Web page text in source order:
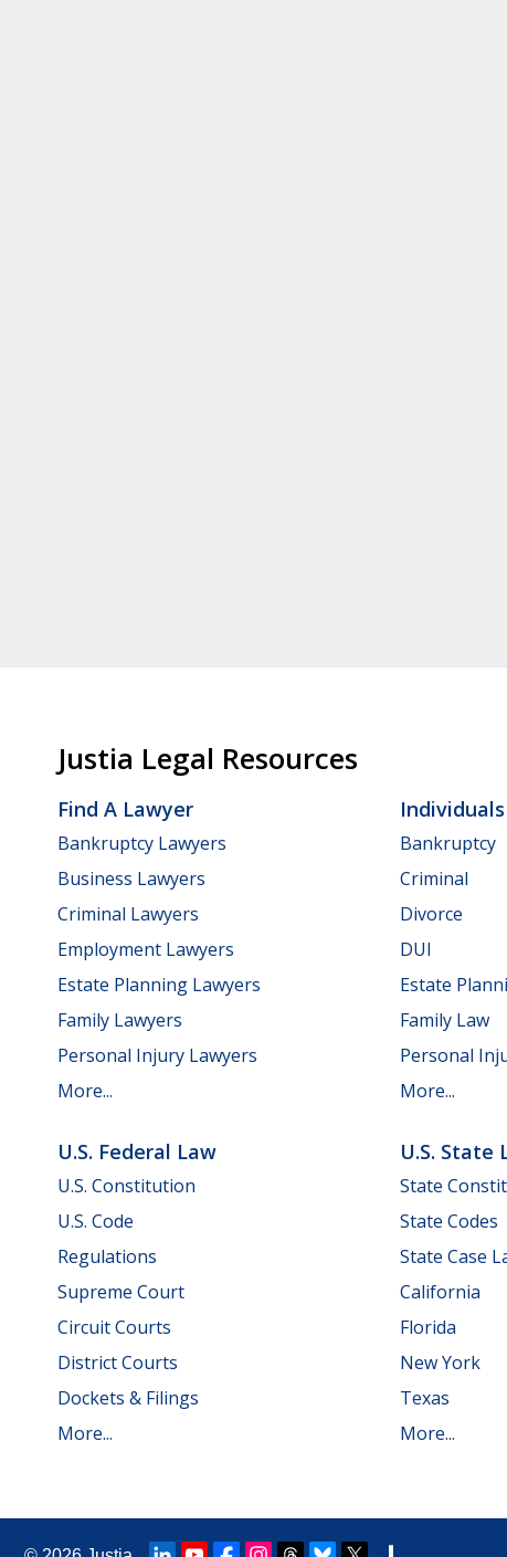
Justia Legal Resources
Find A Lawyer
Bankruptcy Lawyers
Business Lawyers
Criminal Lawyers
Employment Lawyers
Estate Planning Lawyers
Family Lawyers
Personal Injury Lawyers
More...
Individuals
Bankruptcy
Criminal
Divorce
DUI
Estate
Family Law
Personal
More...
U.S. Federal Law
U.S. Constitution
U.S. Code
Regulations
Supreme Court
Circuit Courts
District Courts
Dockets & Filings
More...
U.S. State
State
State Codes
State Case
California
Florida
New York
Texas
More...